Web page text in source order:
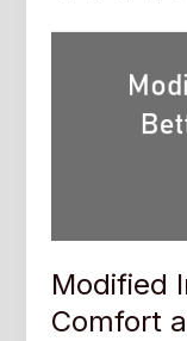
Modified
Comfort